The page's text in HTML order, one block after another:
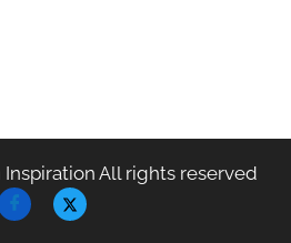
Inspiration All rights reserved